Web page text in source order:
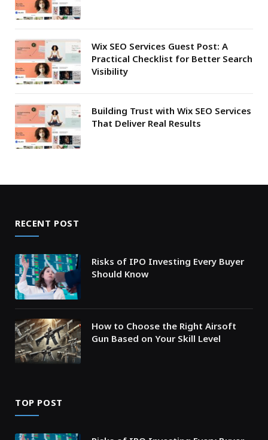
Wix SEO Services Guest Post: A
Practical Checklist for Better Search
Visibility
Building Trust with Wix SEO Services
That Deliver Real Results
RECENT POST
Risks of IPO Investing Every Buyer
Should Know
How to Choose the Right Airsoft
Gun Based on Your Skill Level
TOP POST